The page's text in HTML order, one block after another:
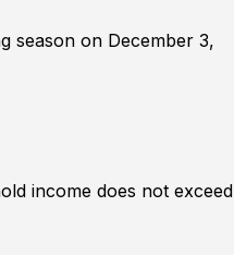
season on December 3,
income does not exceed